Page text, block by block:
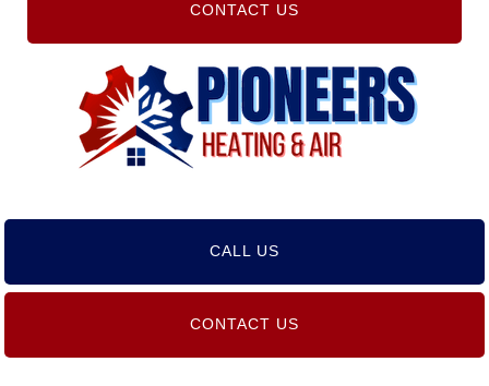
CONTACT US
CALL US
CONTACT US